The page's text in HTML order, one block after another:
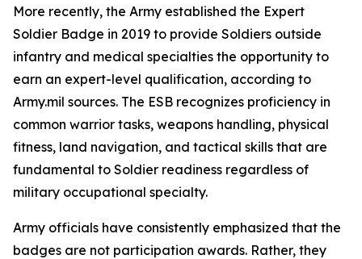
More recently, the Army established the Expert
Soldier Badge in 2019 to provide Soldiers outside
infantry and medical specialties the opportunity to
earn an expert-level qualification, according to
Army.mil sources. The ESB recognizes proficiency in
common warrior tasks, weapons handling, physical
fitness, land navigation, and tactical skills that are
fundamental to Soldier readiness regardless of
military occupational specialty.
Army officials have consistently emphasized that the
badges are not participation awards. Rather, they